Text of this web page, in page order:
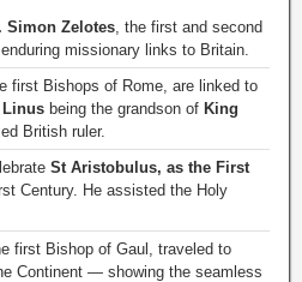
Simon Zelotes, the first and second
missionary links to Britain.
first Bishops of Rome, are linked to
Linus being the grandson of King
British ruler.
St Aristobulus, as the First
Century. He assisted the Holy
first Bishop of Gaul, traveled to
Continent — showing the seamless